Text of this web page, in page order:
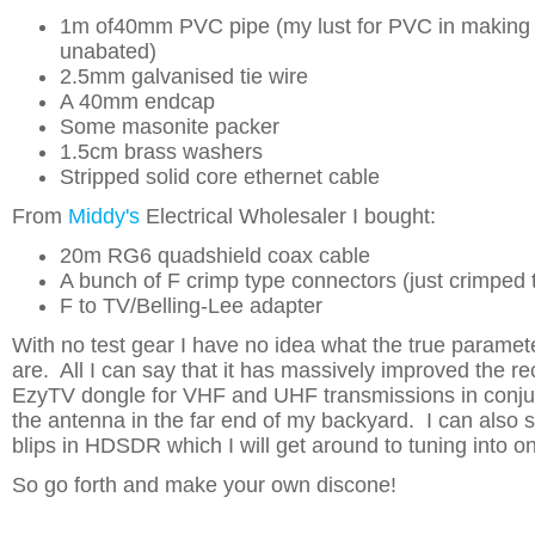
1m of40mm PVC pipe (my lust for PVC in
unabated)
2.5mm galvanised tie wire
A 40mm endcap
Some masonite packer
1.5cm brass washers
Stripped solid core ethernet cable
From Middy's Electrical Wholesaler I bought:
20m RG6 quadshield coax cable
A bunch of F crimp type connectors (just crimped
F to TV/Belling-Lee adapter
With no test gear I have no idea what the true
are. All I can say that it has massively improved the
EzyTV dongle for VHF and UHF transmissions in
the antenna in the far end of my backyard. I can also
blips in HDSDR which I will get around to tuning into
So go forth and make your own discone!